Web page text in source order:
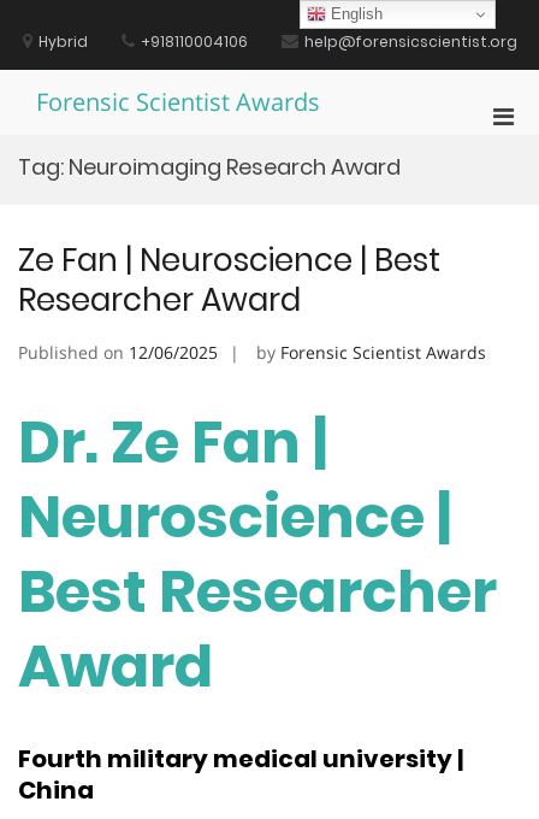
contentHybrid +918110004106 help@forensicscientist.org
Forensic Scientist Awards
Tag: Neuroimaging Research Award
Ze Fan | Neuroscience | Best
Researcher Award
Published on 12/06/2025 by Forensic Scientist Awards
Dr. Ze Fan |
Neuroscience |
Best Researcher
Award
Fourth military medical university |
China
English